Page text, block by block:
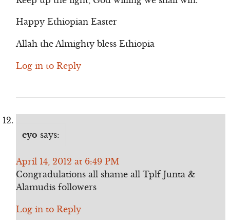
Happy Ethiopian Easter
Allah the Almighty bless Ethiopia
Log in to Reply
eyo says:
April 14, 2012 at 6:49 PM
Congradulations all shame all Tplf Junta &
Alamudis followers
Log in to Reply